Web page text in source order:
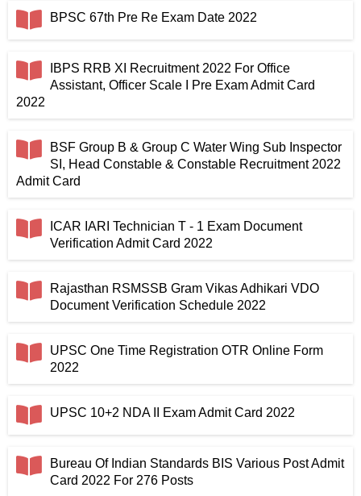
BPSC 67th Pre Re Exam Date 2022
IBPS RRB XI Recruitment 2022 For Office
Assistant, Officer Scale I Pre Exam Admit Card
2022
BSF Group B & Group C Water Wing Sub Inspector
SI, Head Constable & Constable Recruitment 2022
Admit Card
ICAR IARI Technician T - 1 Exam Document
Verification Admit Card 2022
Rajasthan RSMSSB Gram Vikas Adhikari VDO
Document Verification Schedule 2022
UPSC One Time Registration OTR Online Form
2022
UPSC 10+2 NDA II Exam Admit Card 2022
Bureau Of Indian Standards BIS Various Post Admit
Card 2022 For 276 Posts